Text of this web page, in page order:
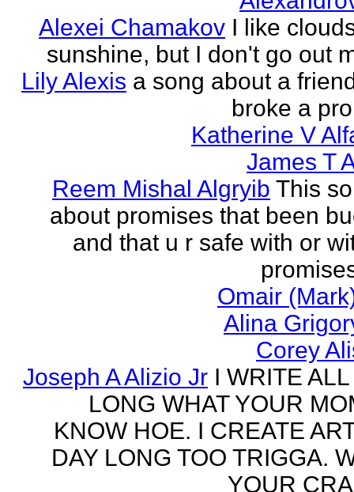
Alexei Chamakov I like
sunshine, but I don't go out
Lily Alexis a song about a
broke a
Katherine V
James T
Reem Mishal Algryib This
about promises that been
and that u r safe with or
Omair
Alina
Corey
Joseph A Alizio Jr I WRITE
LONG WHAT YOUR
KNOW HOE. I CREATE
DAY LONG TOO TRIGGA.
YOUR